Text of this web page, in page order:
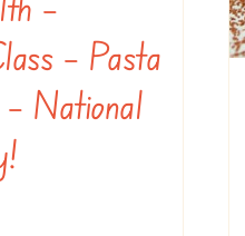
– Pasta
National